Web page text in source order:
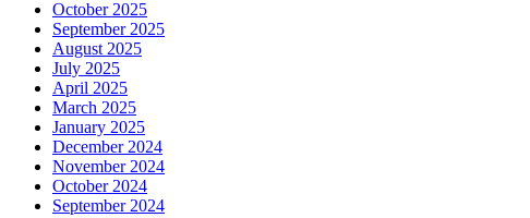
October 2025
September 2025
August 2025
July 2025
April 2025
March 2025
January 2025
December 2024
November 2024
October 2024
September 2024